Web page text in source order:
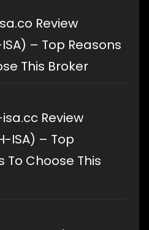
Review
– Top Reasons
This Broker
Review
ISA) – Top
To Choose This